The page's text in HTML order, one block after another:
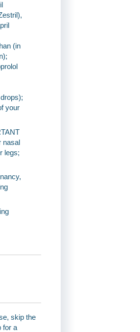
(in
your
nasal
legs;
skip the
for a